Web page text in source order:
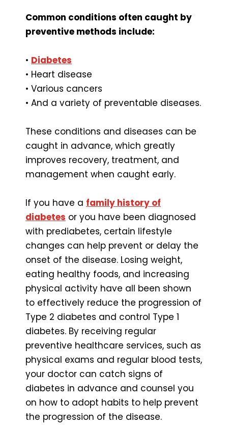
Common conditions often caught by
preventive methods include:
• Diabetes
• Heart disease
• Various cancers
• And a variety of preventable diseases.
These conditions and diseases can be
caught in advance, which greatly
improves recovery, treatment, and
management when caught early.
If you have a family history of
diabetes or you have been diagnosed
with prediabetes, certain lifestyle
changes can help prevent or delay the
onset of the disease. Losing weight,
eating healthy foods, and increasing
physical activity have all been shown
to effectively reduce the progression of
Type 2 diabetes and control Type 1
diabetes. By receiving regular
preventive healthcare services, such as
physical exams and regular blood tests,
your doctor can catch signs of
diabetes in advance and counsel you
on how to adopt habits to help prevent
the progression of the disease.